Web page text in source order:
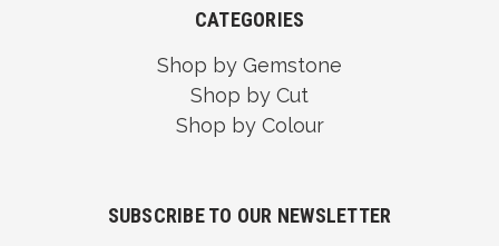
CATEGORIES
Shop by Gemstone
Shop by Cut
Shop by Colour
SUBSCRIBE TO OUR NEWSLETTER